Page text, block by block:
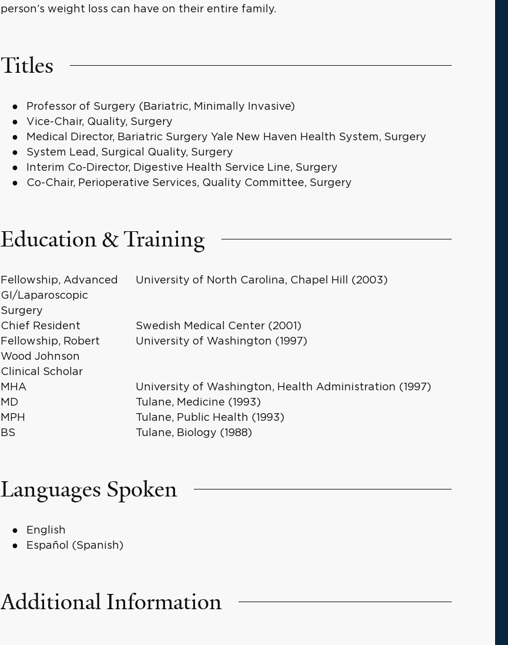
person’s weight loss can have on their entire family.
Titles
Professor of Surgery (Bariatric, Minimally Invasive)
Vice-Chair, Quality, Surgery
Medical Director, Bariatric Surgery Yale New Haven Health System, Surgery
System Lead, Surgical Quality, Surgery
Interim Co-Director, Digestive Health Service Line, Surgery
Co-Chair, Perioperative Services, Quality Committee, Surgery
Education & Training
Fellowship, Advanced
GI/Laparoscopic
Surgery
University of North Carolina, Chapel Hill (2003)
Chief Resident
Swedish Medical Center (2001)
Fellowship, Robert
Wood Johnson
Clinical Scholar
University of Washington (1997)
MHA
University of Washington, Health Administration (1997)
MD
Tulane, Medicine (1993)
MPH
Tulane, Public Health (1993)
BS
Tulane, Biology (1988)
Languages Spoken
English
Español (Spanish)
Additional Information